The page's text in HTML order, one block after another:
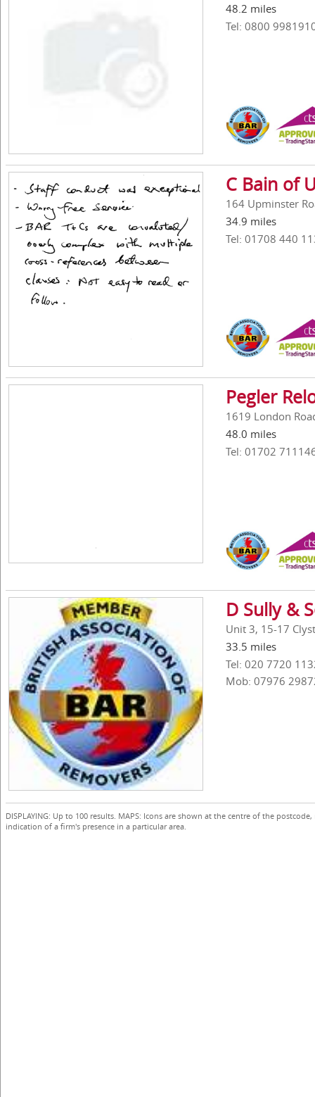
48.2 miles
Tel: 0800
C Bain of
164 Upminster
34.9 miles
Tel: 01708 440
Pegler
1619 London
48.0 miles
Tel: 01702
D Sully &
Unit 3, 15-17
33.5 miles
Tel: 020 7720
Mob: 07976
DISPLAYING: Up to 100 results. MAPS: Icons are shown at the centre of the
indication of a firm's presence in a particular area.